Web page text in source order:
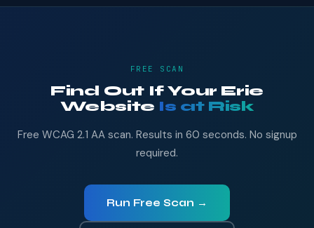
FREE SCAN
Find Out If Your Erie
Website Is at Risk
Free WCAG 2.1 AA scan. Results in 60 seconds. No signup
required.
Run Free Scan →